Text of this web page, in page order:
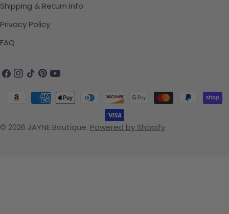
Shipping & Return Info
Privacy Policy
FAQ
Facebook
Instagram
TikTokPinterest
YouTube
© 2026 JAYNE Boutique. Powered by Shopify
Payment methods